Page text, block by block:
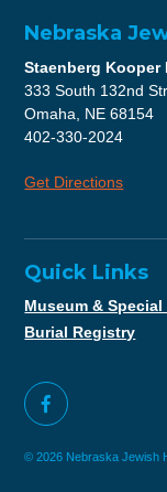
Nebraska
Staenberg Kooper
333 South 132nd
Omaha, NE 68154
402-330-2024
Get Directions
Quick Links
Museum &
Burial Registry
© 2026 Nebraska Jewish